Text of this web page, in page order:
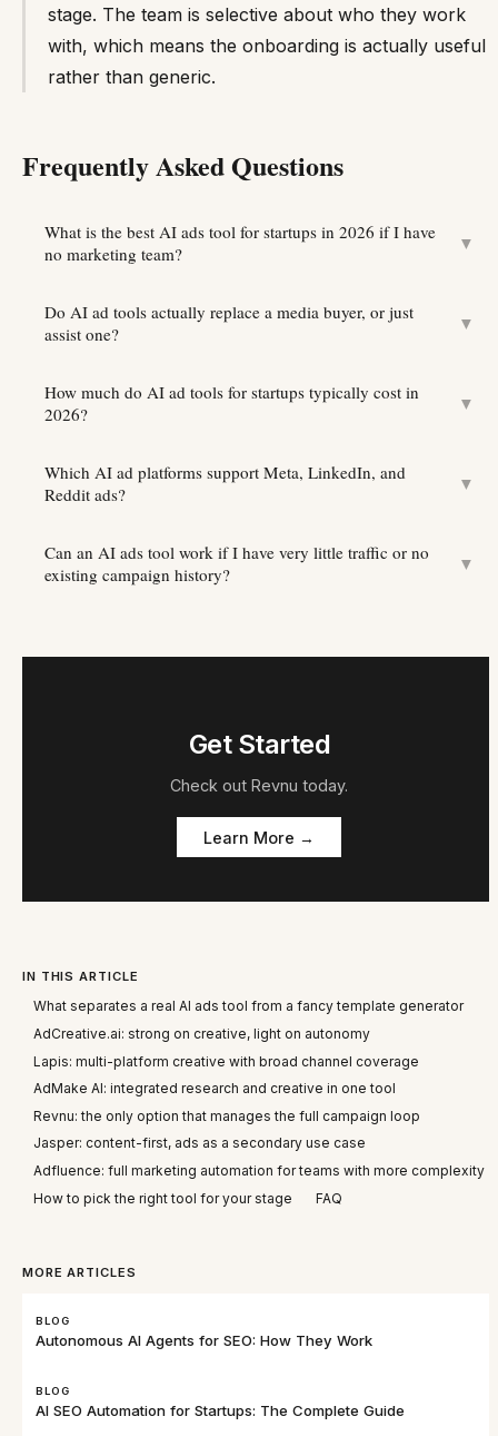
stage. The team is selective about who they work
with, which means the onboarding is actually useful
rather than generic.
Frequently Asked Questions
What is the best AI ads tool for startups in 2026 if I have
no marketing team?
▼
Do AI ad tools actually replace a media buyer, or just
assist one?
▼
How much do AI ad tools for startups typically cost in
2026?
▼
Which AI ad platforms support Meta, LinkedIn, and
Reddit ads?
▼
Can an AI ads tool work if I have very little traffic or no
existing campaign history?
▼
Get Started
Check outRevnu today.
Learn More →
IN THIS ARTICLE
What separates a real AI ads tool from a fancy template generator
AdCreative.ai: strong on creative, light on autonomy
Lapis: multi-platform creative with broad channel coverage
AdMake AI: integrated research and creative in one tool
Revnu: the only option that manages the full campaign loop
Jasper: content-first, ads as a secondary use case
Adfluence: full marketing automation for teams with more complexity
How to pick the right tool for your stage
FAQ
MORE ARTICLES
BLOG
Autonomous AI Agents for SEO: How They Work
BLOG
AI SEO Automation for Startups: The Complete Guide